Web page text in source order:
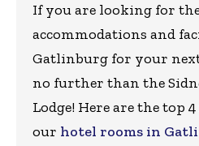
If you are looking for
accommodations and
Gatlinburg for your
no further than the
Lodge! Here are the top
our hotel rooms in